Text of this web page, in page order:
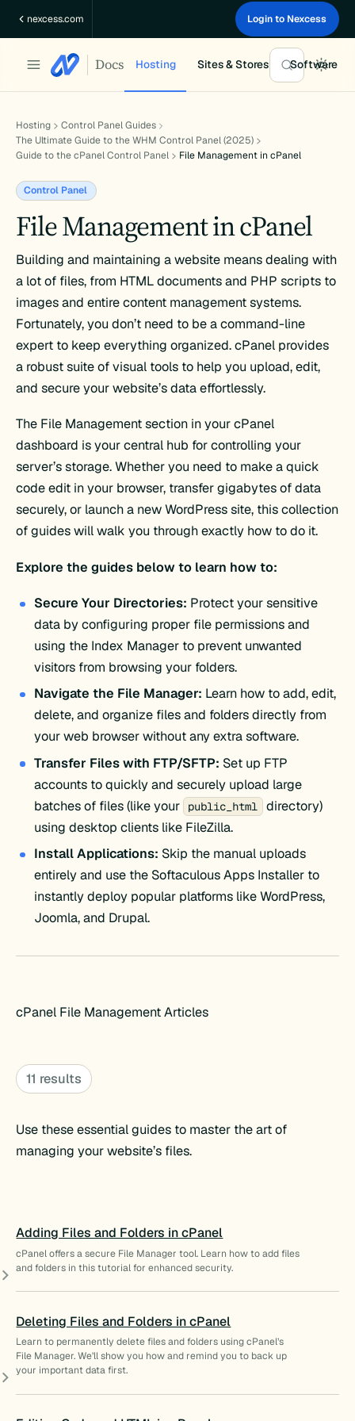
nexcess.com Login to Nexcess
Docs Hosting Sites & Stores Software
Hosting
Control Panel Guides
The Ultimate Guide to the WHM Control Panel (2025)
Guide to the cPanel Control Panel
File Management in cPanel
Control Panel
File Management in cPanel
Building and maintaining a website means dealing with
a lot of files, from HTML documents and PHP scripts to
images and entire content management systems.
Fortunately, you don’t need to be a command-line
expert to keep everything organized. cPanel provides
a robust suite of visual tools to help you upload, edit,
and secure your website’s data effortlessly.
The File Management section in your cPanel
dashboard is your central hub for controlling your
server’s storage. Whether you need to make a quick
code edit in your browser, transfer gigabytes of data
securely, or launch a new WordPress site, this collection
of guides will walk you through exactly how to do it.
Explore the guides below to learn how to:
Secure Your Directories: Protect your sensitive
data by configuring proper file permissions and
using the Index Manager to prevent unwanted
visitors from browsing your folders.
Navigate the File Manager: Learn how to add, edit,
delete, and organize files and folders directly from
your web browser without any extra software.
Transfer Files with FTP/SFTP: Set up FTP
accounts to quickly and securely upload large
batches of files (like your
public_html
directory)
using desktop clients like FileZilla.
Install Applications: Skip the manual uploads
entirely and use the Softaculous Apps Installer to
instantly deploy popular platforms like WordPress,
Joomla, and Drupal.
cPanel File Management Articles
11 results
Use these essential guides to master the art of
managing your website’s files.
Adding Files and Folders in cPanel
cPanel offers a secure File Manager tool. Learn how to add files
and folders in this tutorial for enhanced security.
Deleting Files and Folders in cPanel
Learn to permanently delete files and folders using cPanel’s
File Manager. We’ll show you how and remind you to back up
your important data first.